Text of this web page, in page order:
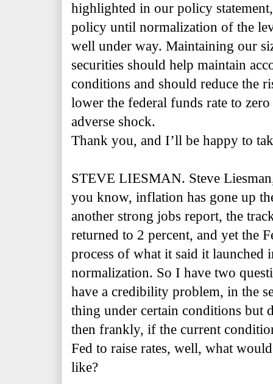
highlighted in our policy
policy until normalization of the
well under way. Maintaining our
securities should help maintain
conditions and should reduce the
lower the federal funds rate to
adverse shock.
Thank you, and I’ll be happy to
STEVE LIESMAN. Steve
you know, inflation has gone up
another strong jobs report, the
returned to 2 percent, and yet the
process of what it said it launched
normalization. So I have two
have a credibility problem, in the
thing under certain conditions but
then frankly, if the current
Fed to raise rates, well, what
like?